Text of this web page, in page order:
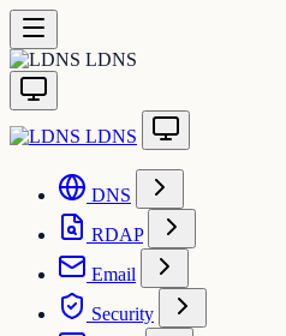
LDNS
LDNS
DNS
RDAP
Email
Security